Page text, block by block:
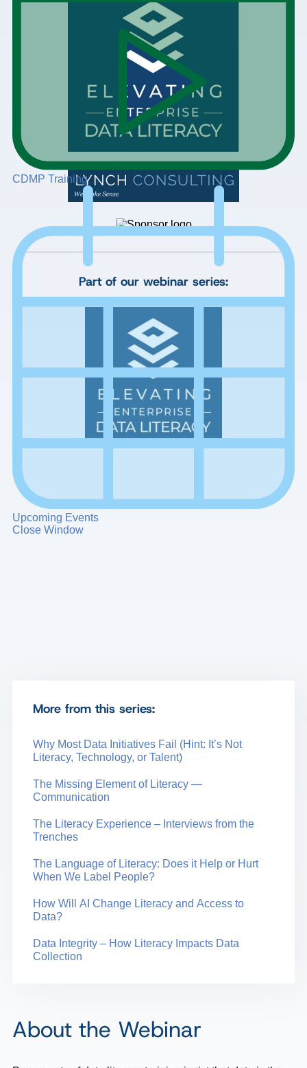
CDMP Training
Upcoming Events
Close Window
Part of our webinar series:
More from this series:
Why Most Data Initiatives Fail (Hint: It’s Not
Literacy, Technology, or Talent)
The Missing Element of Literacy —
Communication
The Literacy Experience – Interviews from the
Trenches
The Language of Literacy: Does it Help or Hurt
When We Label People?
How Will AI Change Literacy and Access to
Data?
Data Integrity – How Literacy Impacts Data
Collection
About the Webinar